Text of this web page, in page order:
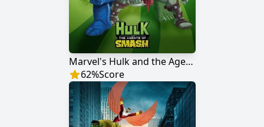
Marvel's Hulk and the Agents of S.M.A.S.H.
62%Score